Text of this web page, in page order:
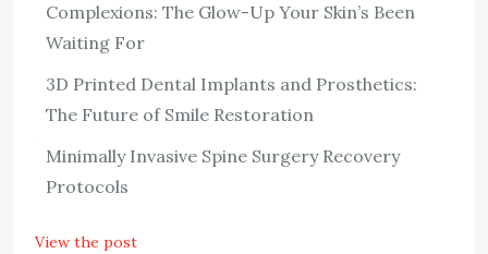
SKIN CARE
5 Skin Care Ingredients You Should
Include in Your Skin Care Regimen
There are several ways to keep your skin looking its
exposure to the sun, and using emollients. In addition to
View the post
Complexions: The Glow-Up Your Skin’s Been
Waiting For
3D Printed Dental Implants and Prosthetics:
The Future of Smile Restoration
Minimally Invasive Spine Surgery Recovery
Protocols